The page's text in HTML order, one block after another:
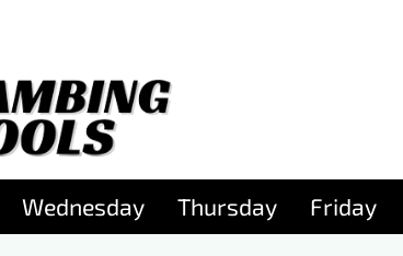
Wednesday Thursday Friday